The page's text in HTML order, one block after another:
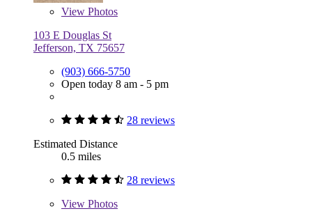
View Photos
103 E Douglas St
Jefferson, TX 75657
(903) 666-5750
Open today 8 am - 5 pm
28 reviews
Estimated Distance
0.5 miles
28 reviews
View Photos